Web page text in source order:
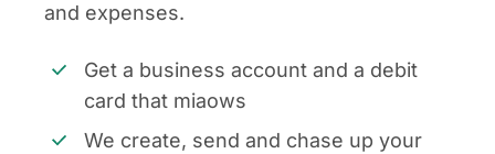
and expenses.
Get a business account and a debit
card that miaows
We create, send and chase up your